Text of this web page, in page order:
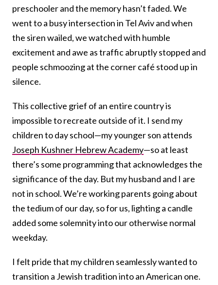
preschooler and the memory hasn’t faded. We
went to a busy intersection in Tel Aviv and when
the siren wailed, we watched with humble
excitement and awe as traffic abruptly stopped and
people schmoozing at the corner café stood up in
silence.
This collective grief of an entire country is
impossible to recreate outside of it. I send my
children to day school—my younger son attends
Joseph Kushner Hebrew Academy—so at least
there’s some programming that acknowledges the
significance of the day. But my husband and I are
not in school. We’re working parents going about
the tedium of our day, so for us, lighting a candle
added some solemnity into our otherwise normal
weekday.
I felt pride that my children seamlessly wanted to
transition a Jewish tradition into an American one.